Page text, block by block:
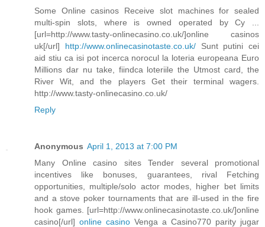
Some Online casinos Receive slot machines for sealed
multi-spin slots, where is owned operated by Cy ...
[url=http://www.tasty-onlinecasino.co.uk/]online casinos
uk[/url] http://www.onlinecasinotaste.co.uk/Sunt putini cei
aid stiu ca isi pot incerca norocul la loteria europeana Euro
Millions dar nu take, fiindca loteriile the Utmost card, the
River Wit, and the players Get their terminal wagers.
http://www.tasty-onlinecasino.co.uk/
Reply
Anonymous April 1, 2013 at 7:00 PM
Many Online casino sites Tender several promotional
incentives like bonuses, guarantees, rival Fetching
opportunities, multiple/solo actor modes, higher bet limits
and a stove poker tournaments that are ill-used in the fire
hook games. [url=http://www.onlinecasinotaste.co.uk/]online
casino[/url] online casino Venga a Casino770 parity jugar